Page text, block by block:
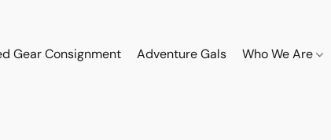
Gear Consignment Adventure Gals Who We Are